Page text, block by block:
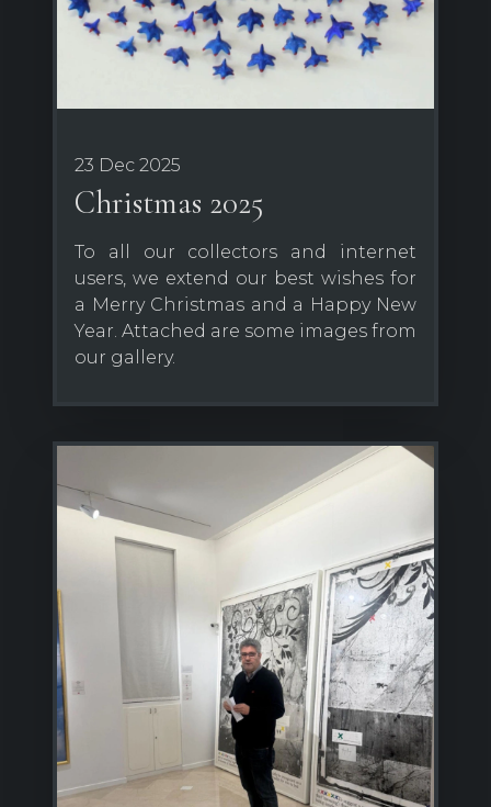
23 Dec 2025
Christmas 2025
To all our collectors and internet
users, we extend our best wishes for
a Merry Christmas and a Happy New
Year. Attached are some images from
our gallery.